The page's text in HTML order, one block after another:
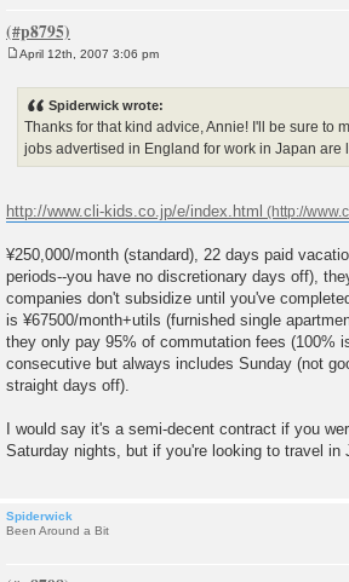
April 12th, 2007 3:06 pm
Spiderwick wrote:
Thanks for that kind advice, Annie! I'll be sure to
jobs advertised in England for work in Japan
http://www.cli-kids.co.jp/e/index.html
¥250,000/month (standard), 22 days paid
periods--you have no discretionary days off),
companies don't subsidize until you've
is ¥67500/month+utils (furnished single
they only pay 95% of commutation fees (100%
consecutive but always includes Sunday (not
straight days off).
I would say it's a semi-decent contract if you
Saturday nights, but if you're looking to travel
Spiderwick
Been Around a Bit